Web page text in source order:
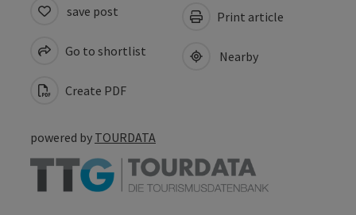
save post
Go to shortlist
Create PDF
Print article
Nearby
powered by TOURDATA